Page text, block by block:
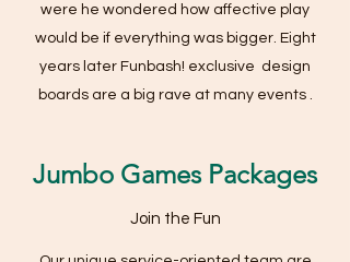
were he wondered how affective play
would be if everything was bigger. Eight
years later Funbash! exclusive design
boards are a big rave at many events .
Jumbo Games Packages
Join the Fun